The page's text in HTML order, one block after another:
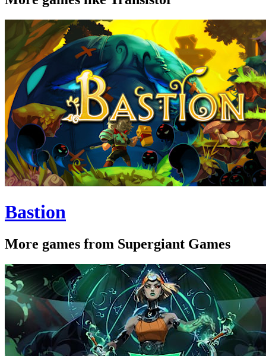
Bastion
More games from Supergiant Games